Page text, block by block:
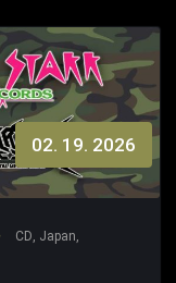
02. 19. 2026
CD Japan